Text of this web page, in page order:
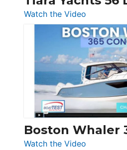
Watch the Video
Tiara
Yachts
56
LS
Boston Whaler
Watch the Video